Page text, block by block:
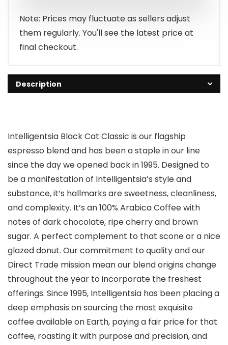
Note: Prices may fluctuate as sellers adjust
them regularly. You'll see the latest price at
final checkout.
Description
Intelligentsia Black Cat Classic is our flagship
espresso blend and has been a staple in our line
since the day we opened back in 1995. Designed to
be a manifestation of Intelligentsia’s style and
substance, it’s hallmarks are sweetness, cleanliness,
and complexity. It’s an 100% Arabica Coffee with
notes of dark chocolate, ripe cherry and brown
sugar. A perfect complement to that scone or a nice
glazed donut. Our commitment to quality and our
Direct Trade mission mean our blend origins change
throughout the year to incorporate the freshest
offerings. Since 1995, Intelligentsia has been placing a
deep emphasis on sourcing the most exquisite
coffee available on Earth, paying a fair price for that
coffee, roasting it with purpose and precision, and